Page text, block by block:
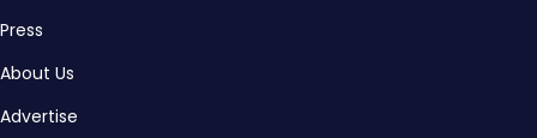
Press
About Us
Advertise